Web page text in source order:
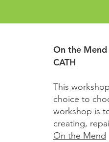
On the Mend
CATH
This
choice to
workshop is
creating,
On the Mend